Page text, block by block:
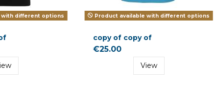
with different options Product available with different options
copy of copy of
€25.00
View